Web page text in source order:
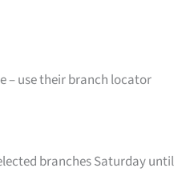
– use their branch locator
branches Saturday until